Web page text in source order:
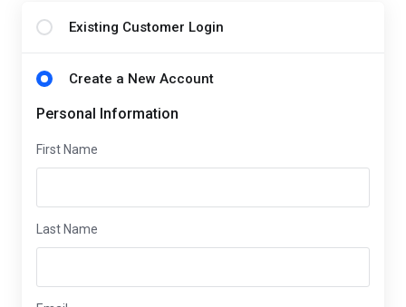
Existing Customer Login
Create a New Account
Personal Information
First Name
Last Name